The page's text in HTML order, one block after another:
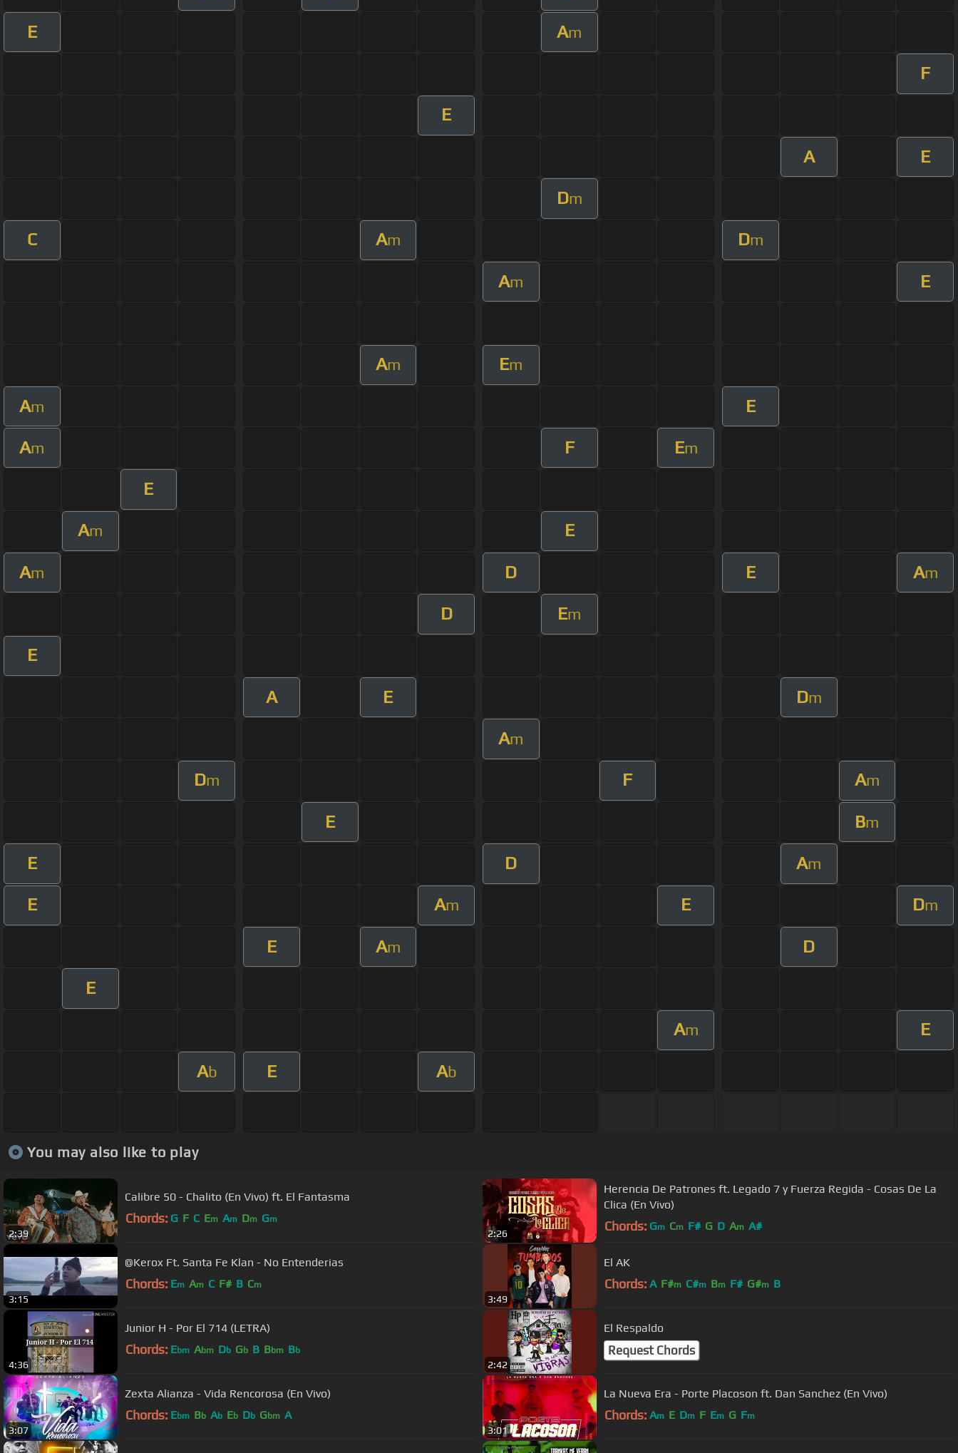
E Am
F
E
A E
Dm
C Am Dm
Am E
Am Em
Am E
Am F Em
E
Am E
Am D E Am
D Em
E
A E Dm
Am
Dm F Am
E Bm
E D Am
E Am E Dm
E Am D
E
Am E
Ab E Ab
You may also like to play
2:39
Calibre 50 - Chalito (En Vivo) ft. El Fantasma
Chords: G F C Em Am Dm Gm
2:26
Herencia De Patrones ft. Legado 7 y Fuerza Regida - Cosas De La
Clica (En Vivo)
Chords: Gm Cm F# G D Am A#
3:15
@Kerox Ft. Santa Fe Klan - No Entenderias
Chords: Em Am C F# B Cm
3:49
El AK
Chords: A F#m C#m Bm F# G#m B
4:36
Junior H - Por El 714 (LETRA)
Chords: Ebm Abm Db Gb B Bbm Bb
2:42
El Respaldo
Request Chords
3:07
Zexta Alianza - Vida Rencorosa (En Vivo)
Chords: Ebm Bb Ab Eb Db Gbm A
3:01
La Nueva Era - Porte Placoson ft. Dan Sanchez (En Vivo)
Chords: Am E Dm F Em G Fm